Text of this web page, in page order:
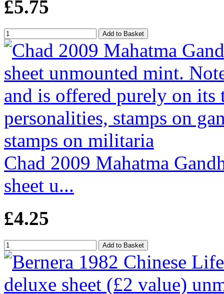
£5.75
Chad 2009 Mahatma
sheet u...
£4.25